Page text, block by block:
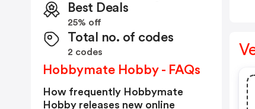
Best Deals
25% off
Total no. of codes
2 codes
Hobbymate Hobby - FAQs
How frequently Hobbymate
Hobby releases new online